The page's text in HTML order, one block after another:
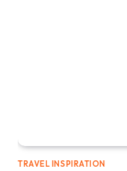
TRAVEL INSPIRATION